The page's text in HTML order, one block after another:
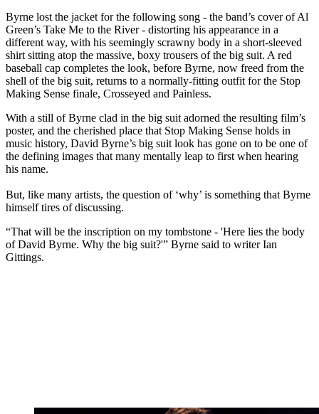
Byrne lost the jacket for the following song - the band’s cover of Al
Green’s Take Me to the River - distorting his appearance in a
different way, with his seemingly scrawny body in a short-sleeved
shirt sitting atop the massive, boxy trousers of the big suit. A red
baseball cap completes the look, before Byrne, now freed from the
shell of the big suit, returns to a normally-fitting outfit for the Stop
Making Sense finale, Crosseyed and Painless.
With a still of Byrne clad in the big suit adorned the resulting film’s
poster, and the cherished place that Stop Making Sense holds in
music history, David Byrne’s big suit look has gone on to be one of
the defining images that many mentally leap to first when hearing
his name.
But, like many artists, the question of ‘why’ is something that Byrne
himself tires of discussing.
“That will be the inscription on my tombstone - 'Here lies the body
of David Byrne. Why the big suit?'” Byrne said to writer Ian
Gittings.